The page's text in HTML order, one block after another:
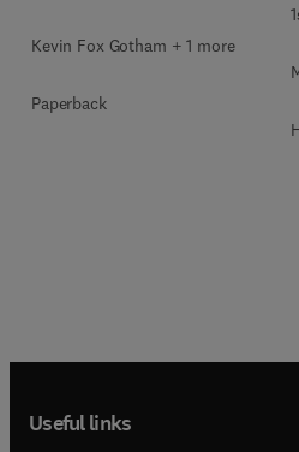
Kevin Fox Gotham + 1 more
Paperback
Useful links